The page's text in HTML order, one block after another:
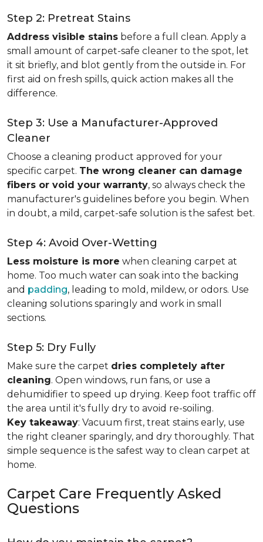
Step 2: Pretreat Stains
Address visible stains before a full clean. Apply a
small amount of carpet-safe cleaner to the spot, let
it sit briefly, and blot gently from the outside in. For
first aid on fresh spills, quick action makes all the
difference.
Step 3: Use a Manufacturer-Approved
Cleaner
Choose a cleaning product approved for your
specific carpet. The wrong cleaner can damage
fibers or void your warranty, so always check the
manufacturer's guidelines before you begin. When
in doubt, a mild, carpet-safe solution is the safest bet.
Step 4: Avoid Over-Wetting
Less moisture is more when cleaning carpet at
home. Too much water can soak into the backing
and padding, leading to mold, mildew, or odors. Use
cleaning solutions sparingly and work in small
sections.
Step 5: Dry Fully
Make sure the carpet dries completely after
cleaning. Open windows, run fans, or use a
dehumidifier to speed up drying. Keep foot traffic off
the area until it's fully dry to avoid re-soiling.
Key takeaway: Vacuum first, treat stains early, use
the right cleaner sparingly, and dry thoroughly. That
simple sequence is the safest way to clean carpet at
home.
Carpet Care Frequently Asked
Questions